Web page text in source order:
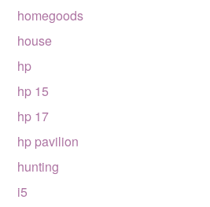
homegoods
house
hp
hp 15
hp 17
hp pavilion
hunting
i5